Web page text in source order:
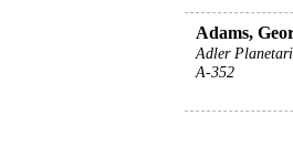
Adams,
Adler
A-352